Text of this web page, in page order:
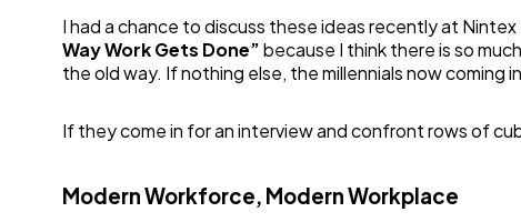
Get started with our templates Get a guided tour of
I had a chance to discuss these ideas recently at Nintex
Way Work Gets Done”because I think there is so
the old way. If nothing else, the millennials now
If they come in for an interview and confront rows of
Modern Workforce, Modern Workplace